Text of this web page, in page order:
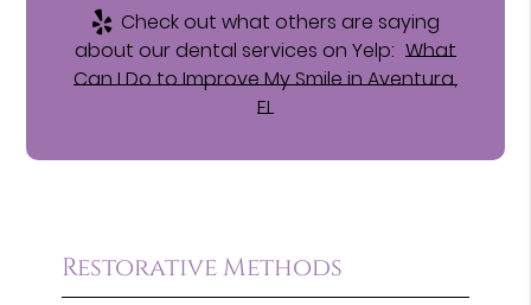
Check out what others are saying
about our dental services on Yelp: What
Can I Do to Improve My Smile in Aventura,
FL
Restorative Methods